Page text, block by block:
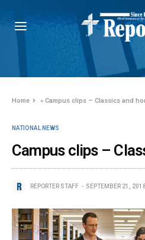
Home »Campus clips – Classics and
NATIONAL NEWS
Campus clips –
REPORTER STAFF SEPTEMBER 21,